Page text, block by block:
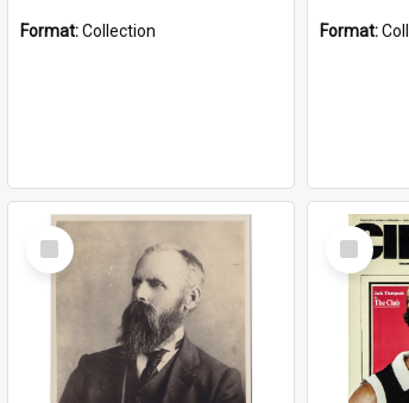
Format:Collection Format:
Select
Item
Select
Item